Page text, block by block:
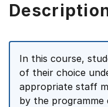
In this course,
of their choice
appropriate staff
by the programme